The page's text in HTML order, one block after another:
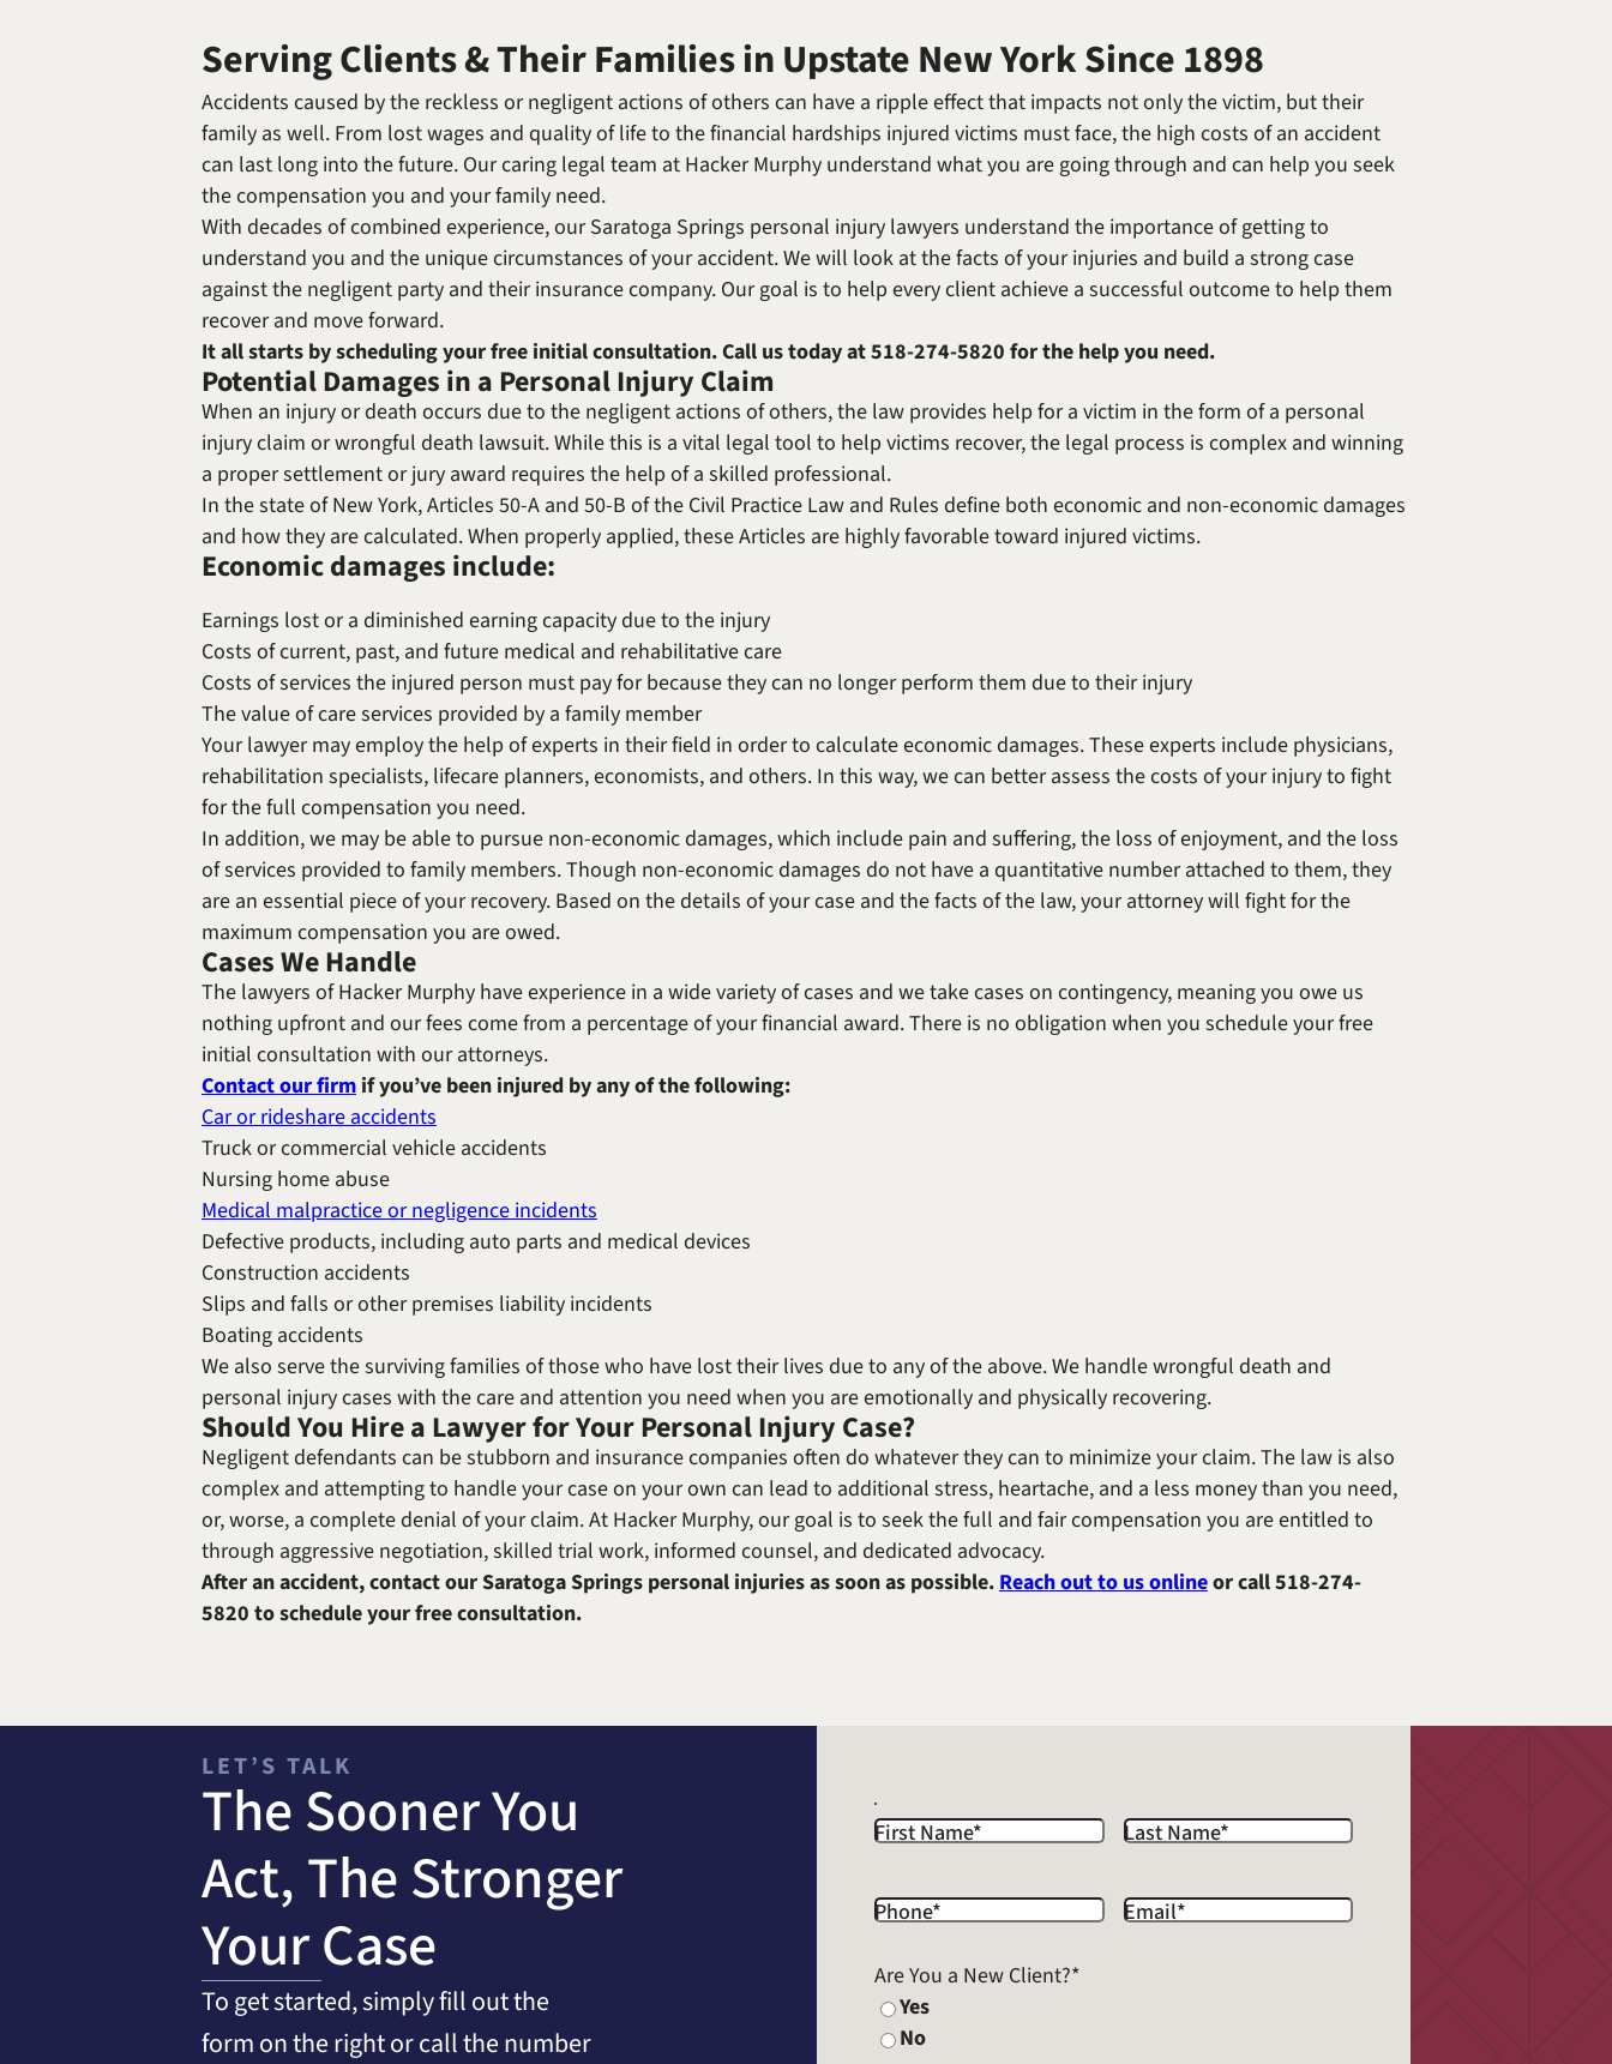
Alternative Dispute
Resolution
Serving Clients & Their Families in Upstate New York Since 1898
Accidents caused by the reckless or negligent actions of others can have a ripple effect that impacts not only the victim, but their
family as well. From lost wages and quality of life to the financial hardships injured victims must face, the high costs of an accident
can last long into the future. Our caring legal team at Hacker Murphy understand what you are going through and can help you seek
the compensation you and your family need.
With decades of combined experience, our Saratoga Springs personal injury lawyers understand the importance of getting to
understand you and the unique circumstances of your accident. We will look at the facts of your injuries and build a strong case
against the negligent party and their insurance company. Our goal is to help every client achieve a successful outcome to help them
recover and move forward.
It all starts by scheduling your free initial consultation. Call us today at518-274-5820 for the help you need.
Potential Damages in a Personal Injury Claim
When an injury or death occurs due to the negligent actions of others, the law provides help for a victim in the form of a personal
injury claim or wrongful death lawsuit. While this is a vital legal tool to help victims recover, the legal process is complex and winning
a proper settlement or jury award requires the help of a skilled professional.
In the state of New York, Articles 50-A and 50-B of the Civil Practice Law and Rules define both economic and non-economic damages
and how they are calculated. When properly applied, these Articles are highly favorable toward injured victims.
Economic damages include:
Earnings lost or a diminished earning capacity due to the injury
Costs of current, past, and future medical and rehabilitative care
Costs of services the injured person must pay for because they can no longer perform them due to their injury
The value of care services provided by a family member
Your lawyer may employ the help of experts in their field in order to calculate economic damages. These experts include physicians,
rehabilitation specialists, lifecare planners, economists, and others. In this way, we can better assess the costs of your injury to fight
for the full compensation you need.
In addition, we may be able to pursue non-economic damages, which include pain and suffering, the loss of enjoyment, and the loss
of services provided to family members. Though non-economic damages do not have a quantitative number attached to them, they
are an essential piece of your recovery. Based on the details of your case and the facts of the law, your attorney will fight for the
maximum compensation you are owed.
Cases We Handle
The lawyers of Hacker Murphy have experience in a wide variety of cases and we take cases on contingency, meaning you owe us
nothing upfront and our fees come from a percentage of your financial award. There is no obligation when you schedule your free
initial consultation with our attorneys.
Contact our firmif you’ve been injured by any of the following:
Car or rideshare accidents
Truck or commercial vehicle accidents
Nursing home abuse
Medical malpractice or negligence incidents
Defective products, including auto parts and medical devices
Construction accidents
Slips and falls or other premises liability incidents
Boating accidents
We also serve the surviving families of those who have lost their lives due to any of the above. We handle wrongful death and
personal injury cases with the care and attention you need when you are emotionally and physically recovering.
Should You Hire a Lawyer for Your Personal Injury Case?
Negligent defendants can be stubborn and insurance companies often do whatever they can to minimize your claim. The law is also
complex and attempting to handle your case on your own can lead to additional stress, heartache, and a less money than you need,
or, worse, a complete denial of your claim. At Hacker Murphy, our goal is to seek the full and fair compensation you are entitled to
through aggressive negotiation, skilled trial work, informed counsel, and dedicated advocacy.
After an accident, contact our Saratoga Springs personal injuries as soon as possible. Reach out to us onlineor call518-274-
5820 to schedule your free consultation.
LET’S TALK
The Sooner You
Act, The Stronger
Your Case
To get started, simply fill out the
form on the right or call the number
First Name* Last Name*
Phone* Email*
Are You a New Client?*
Yes
No